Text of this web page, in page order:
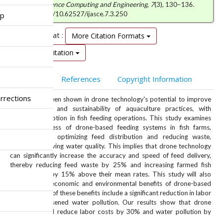
Advanced Science Computing and Engineering, 7(3), 130–136.
https://doi.org/10.62527/ijasce.7.3.250
Citation Format :
More Citation Formats
Download Citation
References Copyright Information
Interest has been shown in drone technology's potential to improve
the efficiency and sustainability of aquaculture practices, with
increased adoption in fish feeding operations. This study examines
the effectiveness of drone-based feeding systems in fish farms,
particularly in optimizing feed distribution and reducing waste,
thereby improving water quality. This implies that drone technology
can significantly increase the accuracy and speed of feed delivery,
thereby reducing feed waste by 25% and increasing farmed fish
growth rates by 15% above their mean rates. This study will also
compare the economic and environmental benefits of drone-based
feeding. Some of these benefits include a significant reduction in labor
costs and lessened water pollution. Our results show that drone
application will reduce labor costs by 30% and water pollution by